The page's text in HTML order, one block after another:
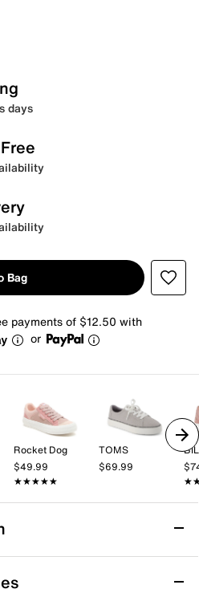
days
Bag
payments of $12.50 with
or
Rocket Dog
$49.99
★★★★★
★★★★★
TOMS
$69.99